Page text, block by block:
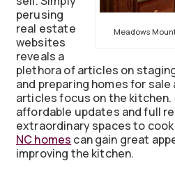
Meadows
perusing
real estate
websites
reveals a
plethora of articles on
and preparing homes for
articles focus on the kitchen.
affordable updates and full
extraordinary spaces to
NC homes can gain great
improving the kitchen.